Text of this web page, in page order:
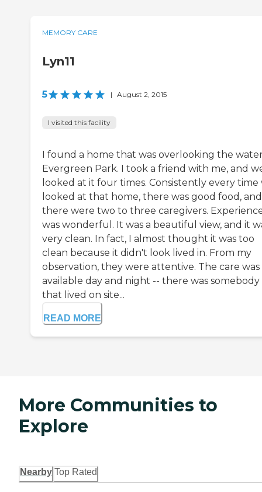
MEMORY CARE
Lyn11
5 | August 2, 2015
I visited this facility
I found a home that was overlooking the
Evergreen Park. I took a friend with me, and
looked at it four times. Consistently every time
looked at that home, there was good food, and
there were two to three caregivers.
was wonderful. It was a beautiful view, and it
very clean. In fact, I almost thought it was too
clean because it didn't look lived in. From my
observation, they were attentive. The care was
available day and night -- there was somebody
that lived on site...
READ MORE
More Communities to
Explore
Nearby Top Rated